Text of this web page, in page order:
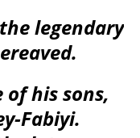
legendary
of his sons,
Fabiyi.